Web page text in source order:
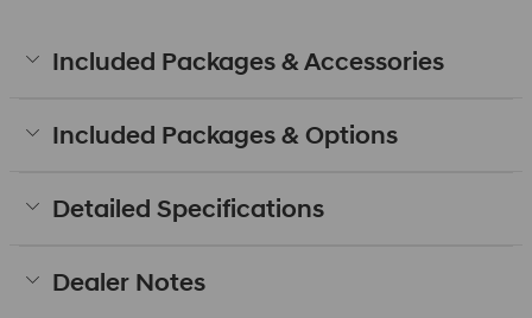
Included Packages & Accessories
Included Packages & Options
Detailed Specifications
Dealer Notes